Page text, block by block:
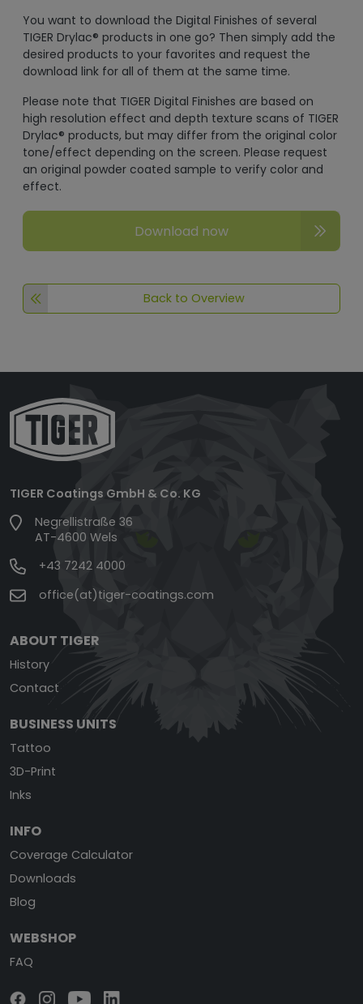
You want to download the Digital Finishes of several
TIGER Drylac® products in one go? Then simply add the
desired products to your favorites and request the
download link for all of them at the same time.
Please note that TIGER Digital Finishes are based on
high resolution effect and depth texture scans of TIGER
Drylac® products, but may differ from the original color
tone/effect depending on the screen. Please request
an original powder coated sample to verify color and
effect.
Download now
Back to Overview
TIGER Coatings GmbH & Co. KG
Negrellistraße 36
AT-4600 Wels
+43 7242 4000
office(at)tiger-coatings.com
ABOUT TIGER
History
Contact
BUSINESS UNITS
Tattoo
3D-Print
Inks
INFO
Coverage Calculator
Downloads
Blog
WEBSHOP
FAQ